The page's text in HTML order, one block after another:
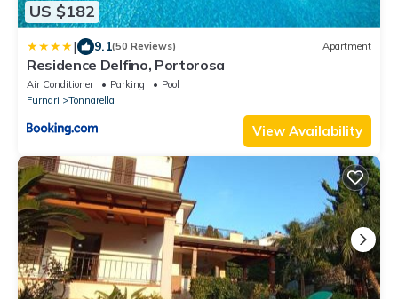
US $182
| 9.1(50 Reviews) Apartment
Residence Delfino, Portorosa
Air Conditioner Parking
Pool
Furnari
Tonnarella
View Availability